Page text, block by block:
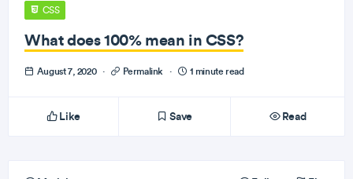
CSS
What does 100% mean in CSS?
August 7, 2020 · Permalink · 1 minute read
Like Save Read